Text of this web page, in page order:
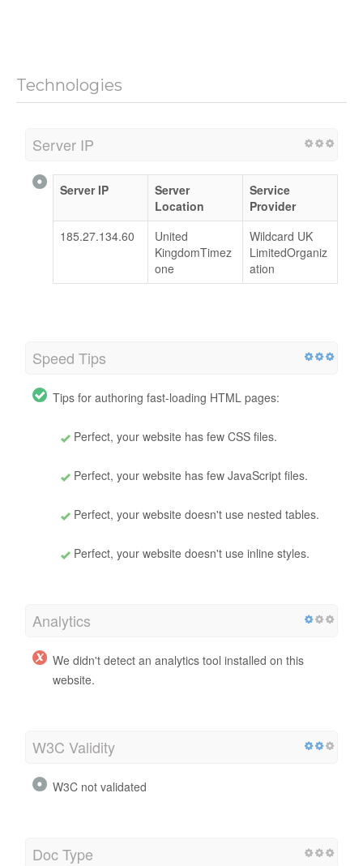
Technologies
Server IP
Server IP
Server
Location
Service
Provider
185.27.134.60
United
KingdomTimez
one
Wildcard UK
LimitedOrganiz
ation
Speed Tips
Tips for authoring fast-loading HTML pages:
Perfect, your website has few CSS files.
Perfect, your website has few JavaScript files.
Perfect, your website doesn't use nested tables.
Perfect, your website doesn't use inline styles.
Analytics
We didn't detect an analytics tool installed on this
website.
W3C Validity
W3C not validated
Doc Type